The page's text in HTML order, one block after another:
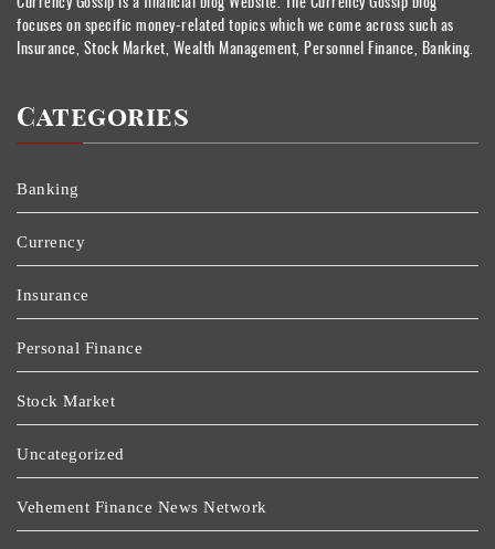
focuses on specific money-related topics which we come across such as
Insurance, Stock Market, Wealth Management, Personnel Finance, Banking.
Categories
Banking
Currency
Insurance
Personal Finance
Stock Market
Uncategorized
Vehement Finance News Network